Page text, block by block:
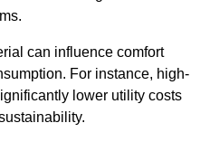
can influence comfort
For instance, high-
lower utility costs